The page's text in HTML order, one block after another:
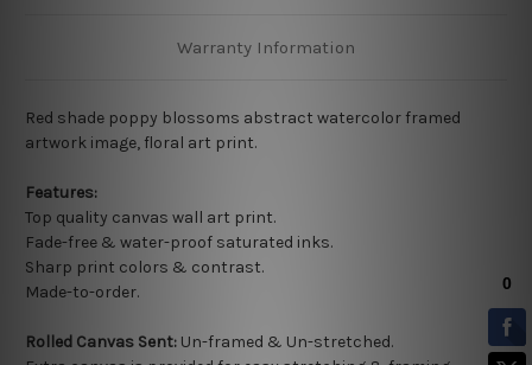
Warranty Information
Red shade poppy blossoms abstract watercolor framed
artwork image, floral art print.
Features:
Top quality canvas wall art print.
Fade-free & water-proof saturated inks.
Sharp print colors & contrast.
Made-to-order.
Rolled Canvas Sent: Un-framed & Un-stretched.